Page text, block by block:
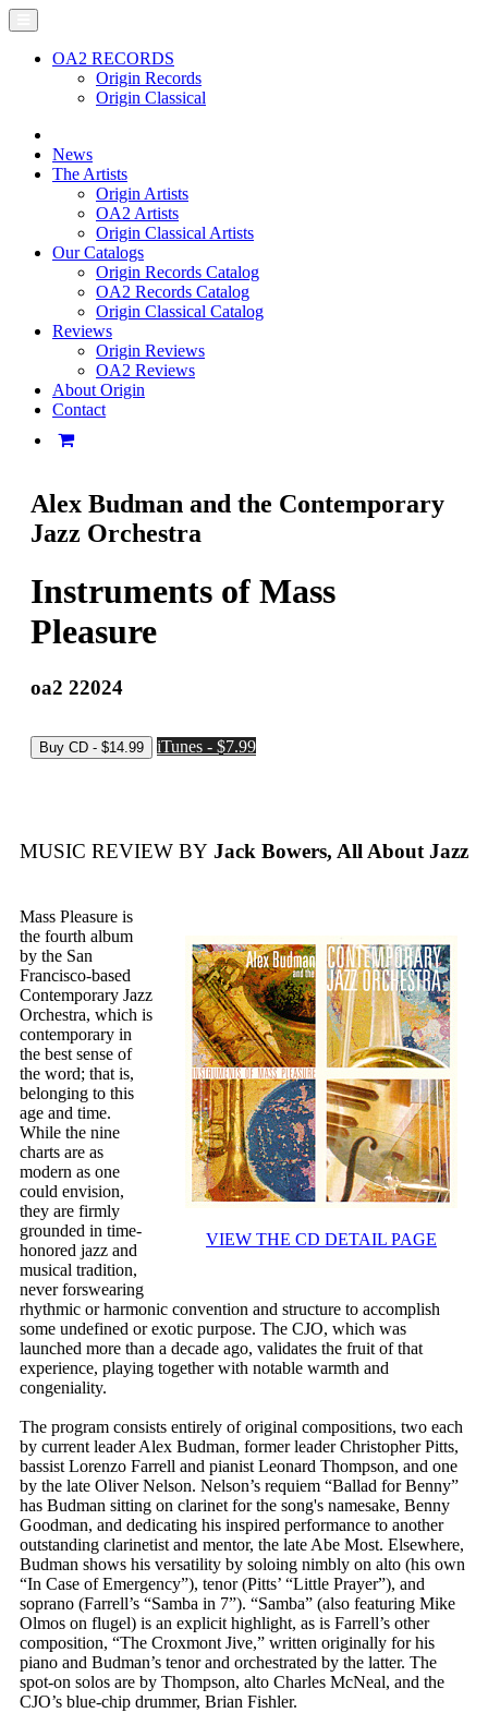
OA2 RECORDS
Origin Records
Origin Classical
News
The Artists
Origin Artists
OA2 Artists
Origin Classical Artists
Our Catalogs
Origin Records Catalog
OA2 Records Catalog
Origin Classical Catalog
Reviews
Origin Reviews
OA2 Reviews
About Origin
Contact
Alex Budman and the Contemporary
Jazz Orchestra
Instruments of Mass
Pleasure
oa2 22024
iTunes - $7.99
MUSIC REVIEW BY Jack Bowers, All About Jazz
VIEW THE CD DETAIL PAGE
Mass Pleasure is
the fourth album
by the San
Francisco-based
Contemporary Jazz
Orchestra, which is
contemporary in
the best sense of
the word; that is,
belonging to this
age and time.
While the nine
charts are as
modern as one
could envision,
they are firmly
grounded in time-
honored jazz and
musical tradition,
never forswearing
rhythmic or harmonic convention and structure to accomplish
some undefined or exotic purpose. The CJO, which was
launched more than a decade ago, validates the fruit of that
experience, playing together with notable warmth and
congeniality.
The program consists entirely of original compositions, two each
by current leader Alex Budman, former leader Christopher Pitts,
bassist Lorenzo Farrell and pianist Leonard Thompson, and one
by the late Oliver Nelson. Nelson’s requiem “Ballad for Benny”
has Budman sitting on clarinet for the song's namesake, Benny
Goodman, and dedicating his inspired performance to another
outstanding clarinetist and mentor, the late Abe Most. Elsewhere,
Budman shows his versatility by soloing nimbly on alto (his own
“In Case of Emergency”), tenor (Pitts’ “Little Prayer”), and
soprano (Farrell’s “Samba in 7”). “Samba” (also featuring Mike
Olmos on flugel) is an explicit highlight, as is Farrell’s other
composition, “The Croxmont Jive,” written originally for his
piano and Budman’s tenor and orchestrated by the latter. The
spot-on solos are by Thompson, alto Charles McNeal, and the
CJO’s blue-chip drummer, Brian Fishler.